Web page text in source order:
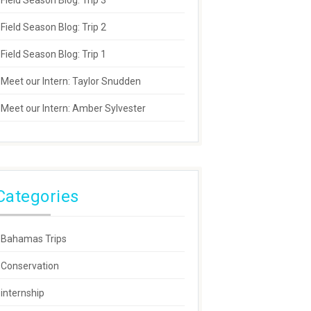
Field Season Blog: Trip 2
Field Season Blog: Trip 1
Meet our Intern: Taylor Snudden
Meet our Intern: Amber Sylvester
Bahamas Trips
Conservation
internship